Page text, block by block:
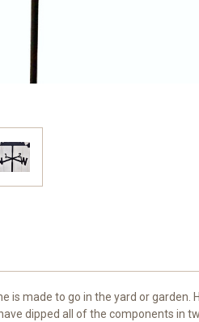
is made to go in the yard or
dipped all of the components